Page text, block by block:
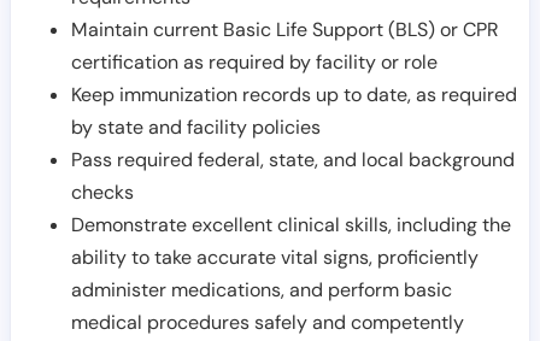
Maintain current Basic Life Support (BLS) or CPR
certification as required by facility or role
Keep immunization records up to date, as required
by state and facility policies
Pass required federal, state, and local background
checks
Demonstrate excellent clinical skills, including the
ability to take accurate vital signs, proficiently
administer medications, and perform basic
medical procedures safely and competently